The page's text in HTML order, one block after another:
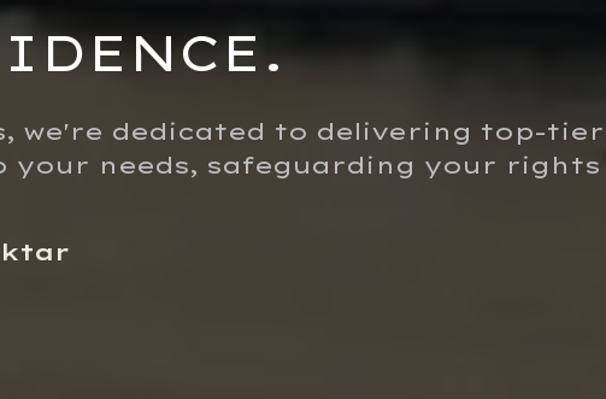
, we're dedicated to delivering top-tier
your needs, safeguarding your rights